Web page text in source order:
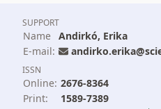
SUPPORT
Name Andirkó, Erika
E-mail:
ISSN
Online: 2676-8364
Print:
1589-7389